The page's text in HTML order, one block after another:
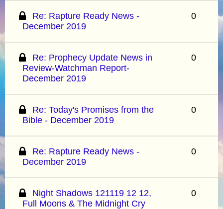
Re: Rapture Ready News -
December 2019
0
Re: Prophecy Update News in
Review-Watchman Report-
December 2019
0
Re: Today's Promises from the
Bible - December 2019
0
Re: Rapture Ready News -
December 2019
0
Night Shadows 121119 12 12,
Full Moons & The Midnight Cry
0